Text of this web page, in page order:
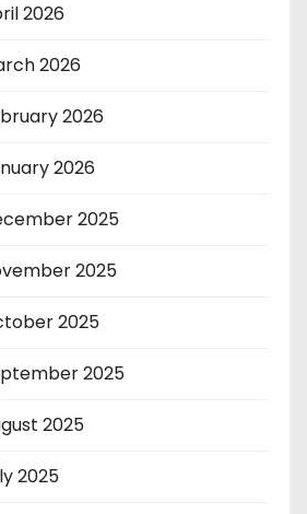
2026
2026
2026
2026
2025
2025
2025
2025
2025
2025